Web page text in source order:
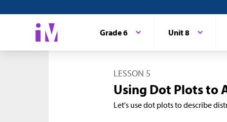
Grade 6 Unit 8
LESSON 5
Using Dot Plots to
Let's use dot plots to describe